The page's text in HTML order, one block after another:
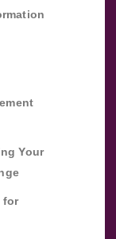
Your
for